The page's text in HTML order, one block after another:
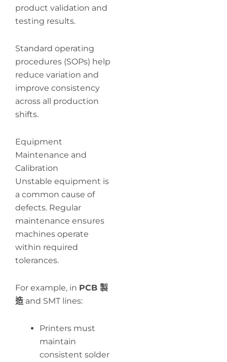
product validation and
testing results.
Standard operating
procedures (SOPs) help
reduce variation and
improve consistency
across all production
shifts.
Equipment
Maintenance and
Calibration
Unstable equipment is
a common cause of
defects. Regular
maintenance ensures
machines operate
within required
tolerances.
For example, in PCB 製
造 and SMT lines:
Printers must
maintain
consistent solder